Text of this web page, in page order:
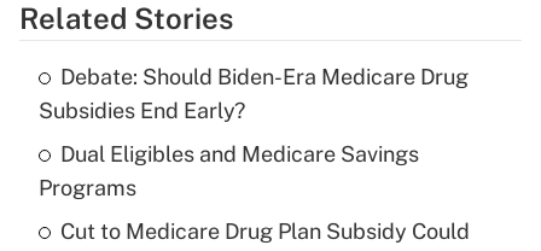
Get Answer
What is the temporary deduction for tip
income?
Related Stories
Debate: Should Biden-Era Medicare Drug
Subsidies End Early?
Dual Eligibles and Medicare Savings
Programs
Cut to Medicare Drug Plan Subsidy Could